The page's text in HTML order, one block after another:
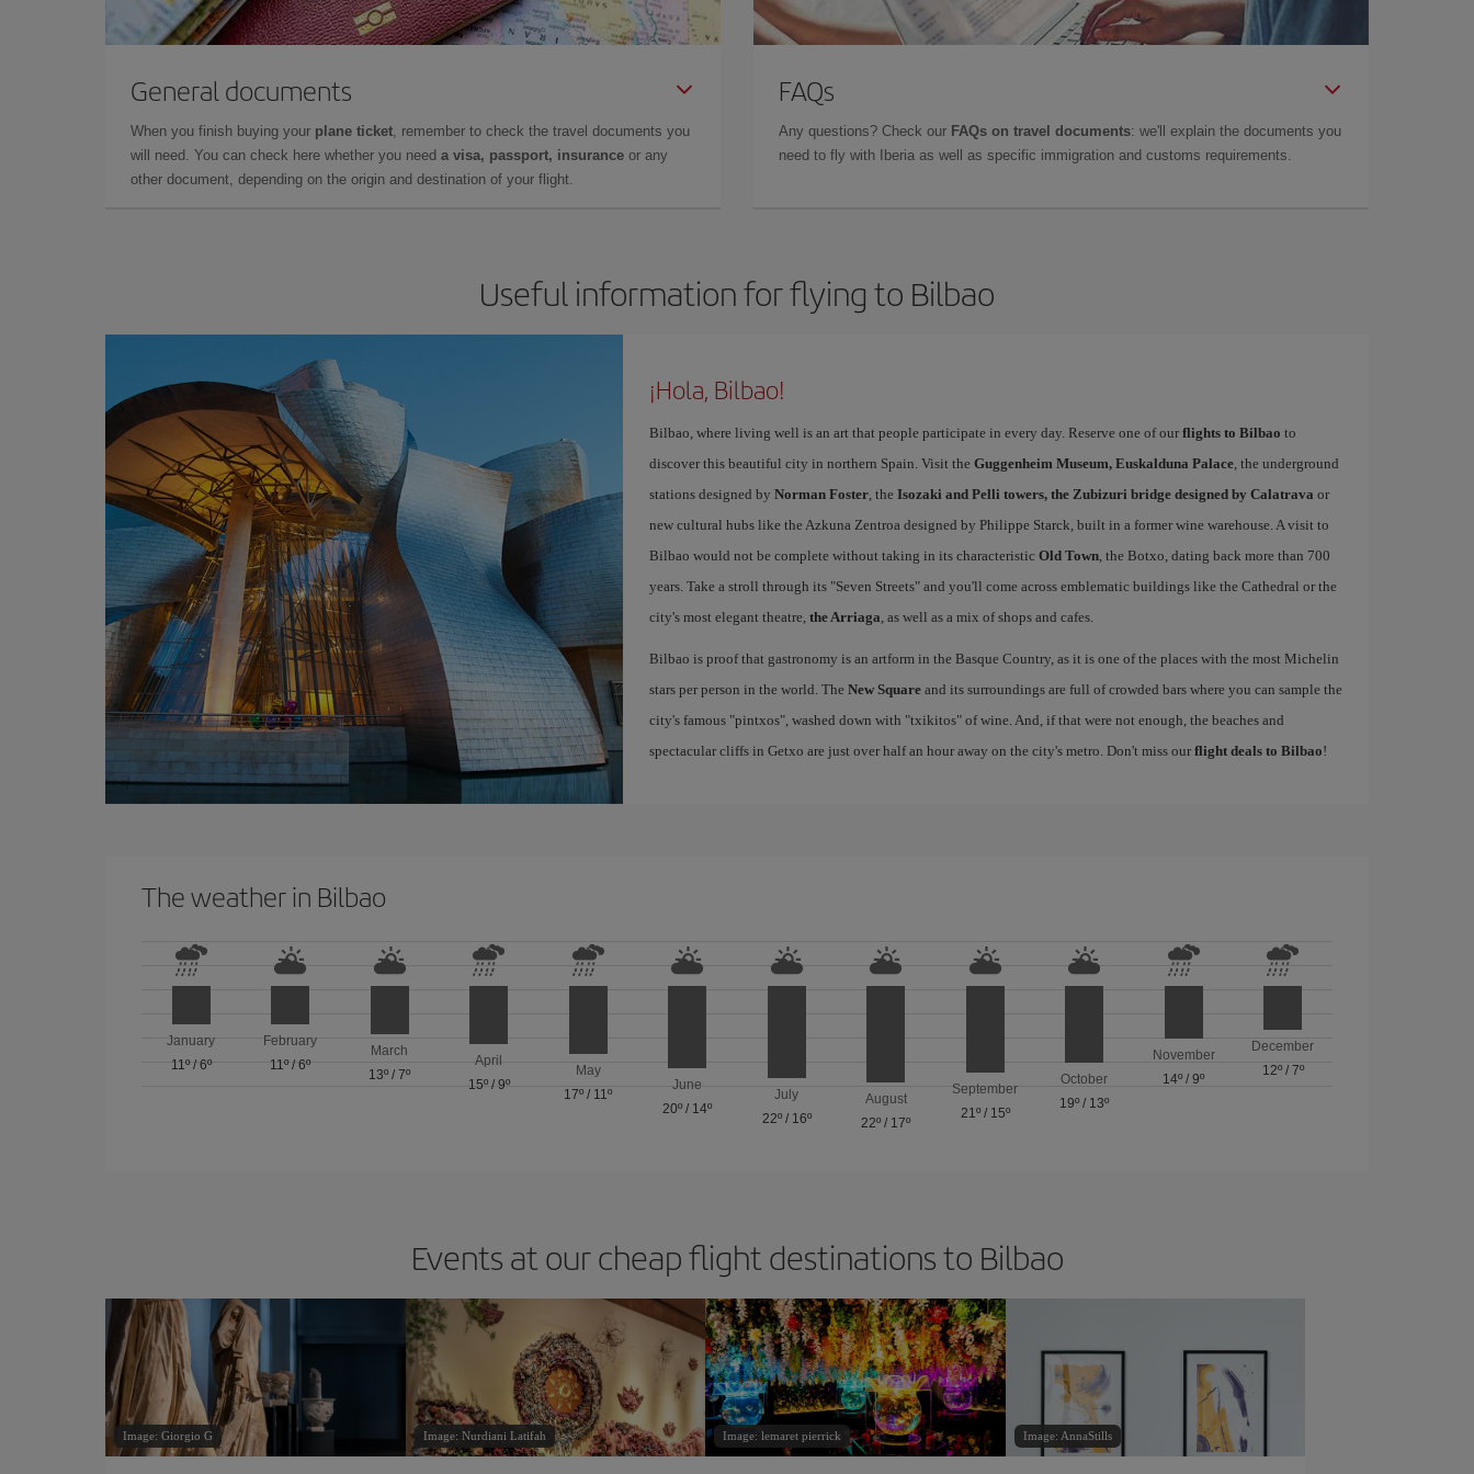
General documents
When you finish buying your plane ticket, remember to check the travel documents you
will need. You can check here whether you need a visa, passport, insurance or any
other document, depending on the origin and destination of your flight.
FAQs
Any questions? Check our FAQs on travel documents: we'll explain the documents you
need to fly with Iberia as well as specific immigration and customs requirements.
Useful information for flying to Bilbao
¡Hola, Bilbao!
Bilbao, where living well is an art that people participate in every day. Reserve one of our flights to Bilbao to
discover this beautiful city in northern Spain. Visit the Guggenheim Museum, Euskalduna Palace, the underground
stations designed by Norman Foster, the Isozaki and Pelli towers, the Zubizuri bridge designed by Calatrava or
new cultural hubs like the Azkuna Zentroa designed by Philippe Starck, built in a former wine warehouse. A visit to
Bilbao would not be complete without taking in its characteristic Old Town, the Botxo, dating back more than 700
years. Take a stroll through its "Seven Streets" and you'll come across emblematic buildings like the Cathedral or the
city's most elegant theatre, the Arriaga, as well as a mix of shops and cafes.
Bilbao is proof that gastronomy is an artform in the Basque Country, as it is one of the places with the most Michelin
stars per person in the world. The New Squareand its surroundings are full of crowded bars where you can sample the
city's famous "pintxos", washed down with "txikitos" of wine. And, if that were not enough, the beaches and
spectacular cliffs in Getxo are just over half an hour away on the city's metro. Don't miss our flight deals to Bilbao!
The weather in Bilbao
January
11º/ 6º
February
11º/6º
March
13º /7º
April
15º/ 9º
May
17º / 11º
June
20º / 14º
July
22º/ 16º
August
22º / 17º
September
21º/ 15º
October
19º / 13º
November
14º /9º
December
12º/ 7º
Events at our cheap flight destinations to Bilbao
Image: Giorgio G Image: Nurdiani Latifah Image: lemaret pierrick Image: AnnaStills